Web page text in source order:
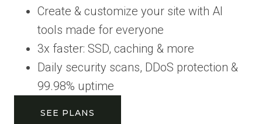
Create & customize your site with AI
tools made for everyone
3x faster: SSD, caching & more
Daily security scans, DDoS protection &
99.98% uptime
SEE PLANS